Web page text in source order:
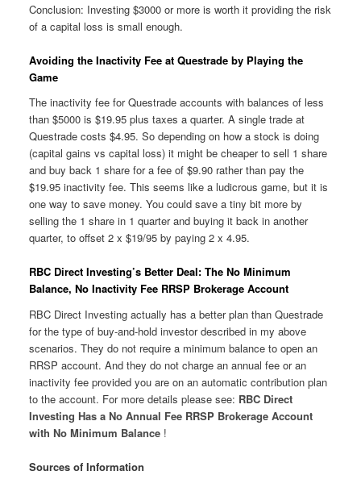
Conclusion: Investing $3000 or more is worth it providing the risk
of a capital loss is small enough.
Avoiding the Inactivity Fee at Questrade by Playing the
Game
The inactivity fee for Questrade accounts with balances of less
than $5000 is $19.95 plus taxes a quarter. A single trade at
Questrade costs $4.95. So depending on how a stock is doing
(capital gains vs capital loss) it might be cheaper to sell 1 share
and buy back 1 share for a fee of $9.90 rather than pay the
$19.95 inactivity fee. This seems like a ludicrous game, but it is
one way to save money. You could save a tiny bit more by
selling the 1 share in 1 quarter and buying it back in another
quarter, to offset 2 x $19/95 by paying 2 x 4.95.
RBC Direct Investing’s Better Deal: The No Minimum
Balance, No Inactivity Fee RRSP Brokerage Account
RBC Direct Investing actually has a better plan than Questrade
for the type of buy-and-hold investor described in my above
scenarios. They do not require a minimum balance to open an
RRSP account. And they do not charge an annual fee or an
inactivity fee provided you are on an automatic contribution plan
to the account. For more details please see: RBC Direct
Investing Has a No Annual Fee RRSP Brokerage Account
with No Minimum Balance!
Sources of Information